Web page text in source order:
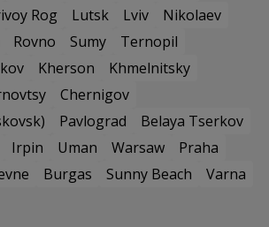
Rog Lutsk Lviv
Nikolaev
Rovno Sumy
Ternopil
Kherson
Khmelnitsky
Chernigov
Pavlograd
Belaya Tserkov
Irpin Uman Warsaw
Praha
Burgas Sunny Beach
Varna